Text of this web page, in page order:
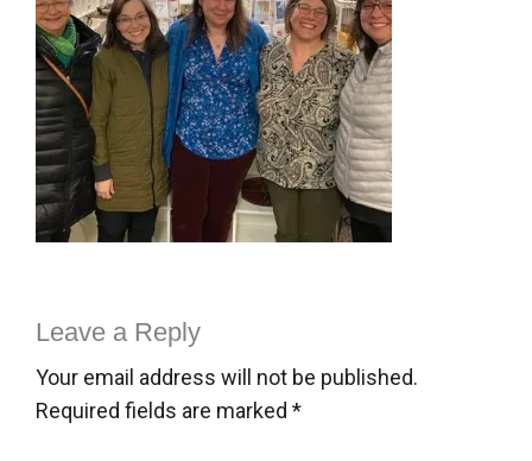
Leave a Reply
Your email address will not be published.
Required fields are marked *